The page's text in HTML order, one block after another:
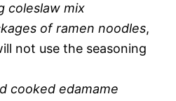
coleslaw mix
of ramen noodles,
not use the seasoning
cooked edamame